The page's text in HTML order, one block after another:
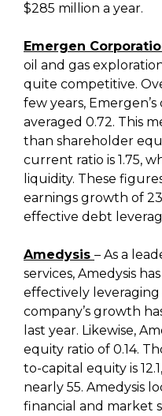
$285 million a year.
Emergen
oil and gas
quite competitive.
few years,
averaged 0.72. This
than shareholder
current ratio is 1.75,
liquidity. These
earnings growth of
effective debt
Amedysis – As a
services, Amedysis
effectively leveraging
company’s growth
last year. Likewise,
equity ratio of 0.14.
to-capital equity is
nearly 55. Amedysis
financial and market